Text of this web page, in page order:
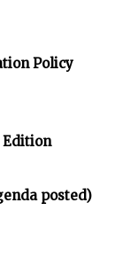
Policy
Edition
posted)